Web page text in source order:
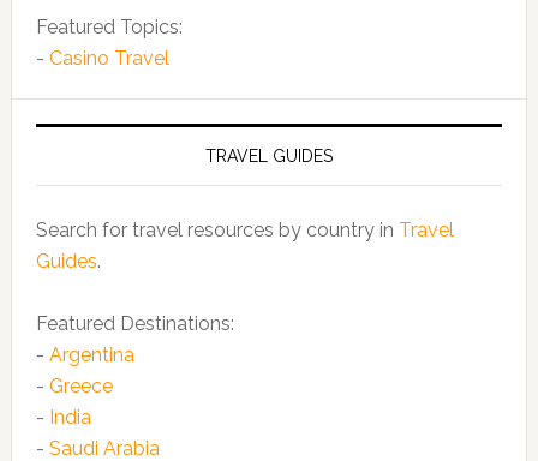
Featured Topics:
- Casino Travel
TRAVEL GUIDES
Search for travel resources by country in Travel
Guides.
Featured Destinations:
- Argentina
- Greece
- India
- Saudi Arabia